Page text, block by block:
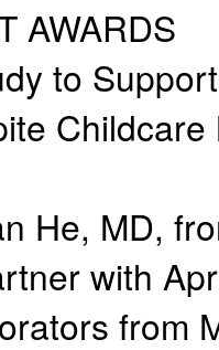
AWARDS
to
He, MD,
with
from